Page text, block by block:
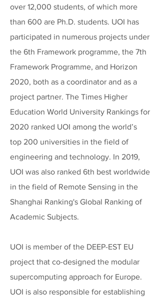
over 12,000 students, of which more
than 600 are Ph.D. students. UOI has
participated in numerous projects under
the 6th Framework programme, the 7th
Framework Programme, and Horizon
2020, both as a coordinator and as a
project partner. The Times Higher
Education World University Rankings for
2020 ranked UOI among the world’s
top 200 universities in the field of
engineering and technology. In 2019,
UOI was also ranked 6th best worldwide
in the field of Remote Sensing in the
Shanghai Ranking's Global Ranking of
Academic Subjects.
UOI is member of the DEEP-EST EU
project that co-designed the modular
supercomputing approach for Europe.
UOI is also responsible for establishing